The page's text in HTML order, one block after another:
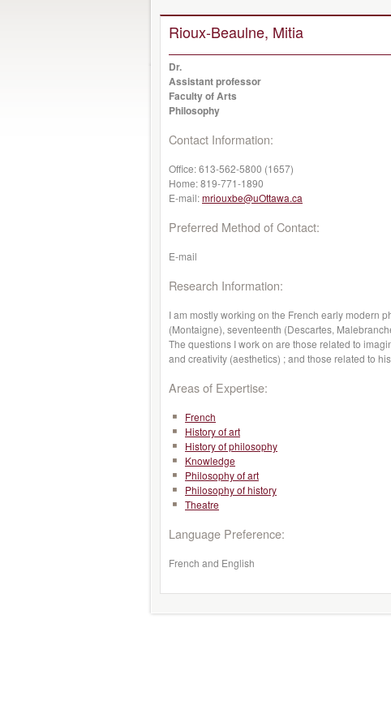
Rioux-Beaulne, Mitia
Dr.
Assistant professor
Faculty of Arts
Philosophy
Contact Information:
Office:613-562-5800 (1657)
Home:819-771-1890
E-mail:mriouxbe@uOttawa.ca
Preferred Method of Contact:
E-mail
Research Information:
I am mostly working on the French early modern
(Montaigne), seventeenth (Descartes,
The questions I work on are those related to
and creativity (aesthetics) ; and those related to
Areas of Expertise:
French
History of art
History of philosophy
Knowledge
Philosophy of art
Philosophy of history
Theatre
Language Preference:
French and English